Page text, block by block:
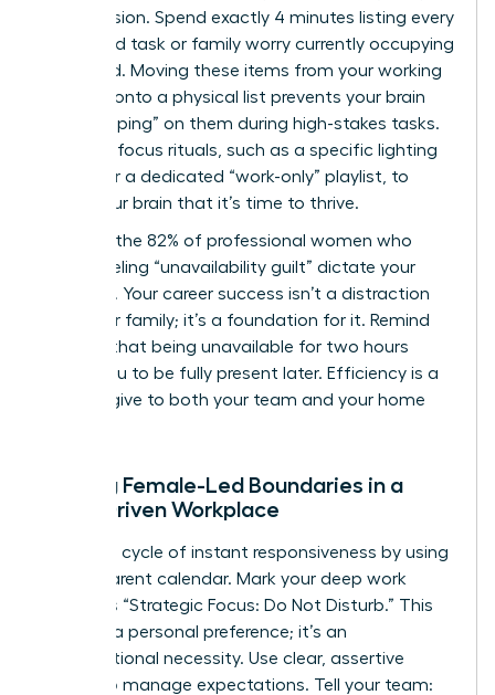
work session. Spend exactly 4 minutes listing every
household task or family worry currently occupying
your mind. Moving these items from your working
memory onto a physical list prevents your brain
from “looping” on them during high-stakes tasks.
Establish focus rituals, such as a specific lighting
setting or a dedicated “work-only” playlist, to
signal your brain that it’s time to thrive.
Don’t let the 82% of professional women who
report feeling “unavailability guilt” dictate your
schedule. Your career success isn’t a distraction
from your family; it’s a foundation for it. Remind
yourself that being unavailable for two hours
allows you to be fully present later. Efficiency is a
gift you give to both your team and your home
Setting Female-Led Boundaries in a
Slack-Driven Workplace
Break the cycle of instant responsiveness by using
a transparent calendar. Mark your deep work
blocks as “Strategic Focus: Do Not Disturb.” This
isn’t just a personal preference; it’s an
organizational necessity. Use clear, assertive
scripts to manage expectations. Tell your team: